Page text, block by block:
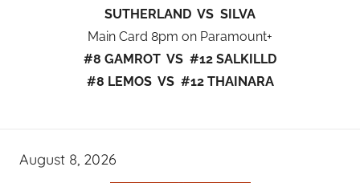
SUTHERLAND VS SILVA
Main Card 8pm on Paramount+
#8 GAMROT VS #12 SALKILLD
#8 LEMOS VS #12 THAINARA
August 8, 2026